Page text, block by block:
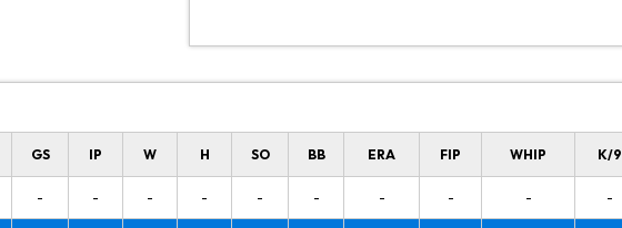
GS IP W H SO BB ERA FIP WHIP K/9
- - - - - - - - - -